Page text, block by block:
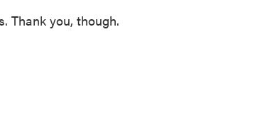
Thank you, though.